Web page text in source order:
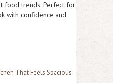
food trends. Perfect for
with confidence and
That Feels Spacious